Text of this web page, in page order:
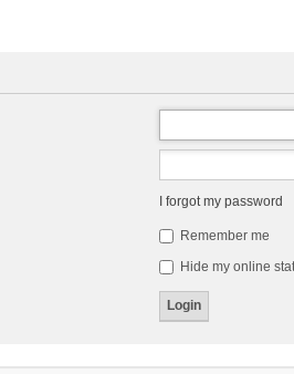
I forgot my password
Remember me
Hide my online